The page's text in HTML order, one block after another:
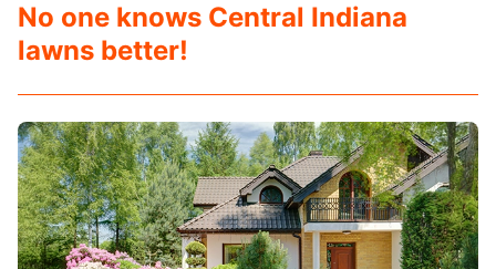
No one knows Central Indiana
lawns better!